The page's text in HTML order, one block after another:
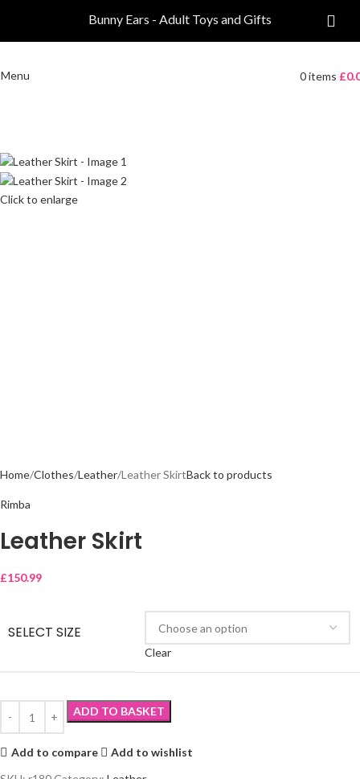
Menu 0items £
Click to enlarge
Home Clothes Leather Leather SkirtBack to products
Rimba
Leather Skirt
£150.99
SELECT SIZE
Clear
ADD TO BASKET
Add to compare
Add to wishlist
Bunny Ears - Adult Toys and Gifts